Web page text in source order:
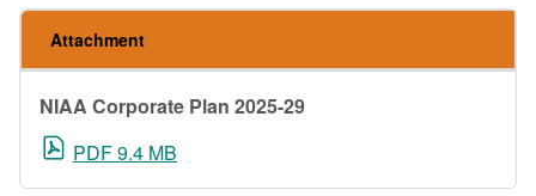
Attachment
NIAA Corporate Plan 2025-29
PDF 9.4 MB